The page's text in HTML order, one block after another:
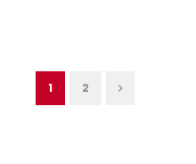
1 2